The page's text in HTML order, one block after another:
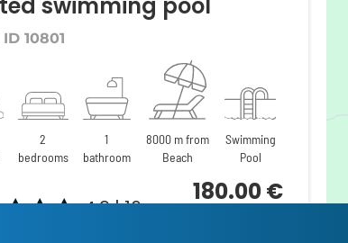
10801
2
bedrooms
1
bathroom
8000 m from
Beach
Swimming
Pool
4.9 | 16
180.00 €